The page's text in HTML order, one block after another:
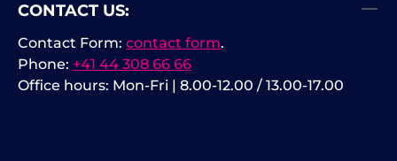
CONTACT US:
Phone: +41 44 308 66 66
Office hours: Mon-Fri | 8.00-12.00 / 13.00-17.00
Contact Form: contact form.